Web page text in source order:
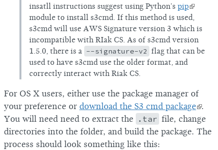
insatll instructions suggest using Python’s pip
module to install s3cmd. If this method is used,
s3cmd will use AWS Signature version 3 which is
incompatible with RIak CS. As of s3cmd version
1.5.0, there is a --signature-v2 flag that can be
used to have s3cmd use the older format, and
correctly interact with Riak CS.
For OS X users, either use the package manager of
your preference or download the S3 cmd package .
You will need need to extract the .tar file, change
directories into the folder, and build the package. The
process should look something like this: